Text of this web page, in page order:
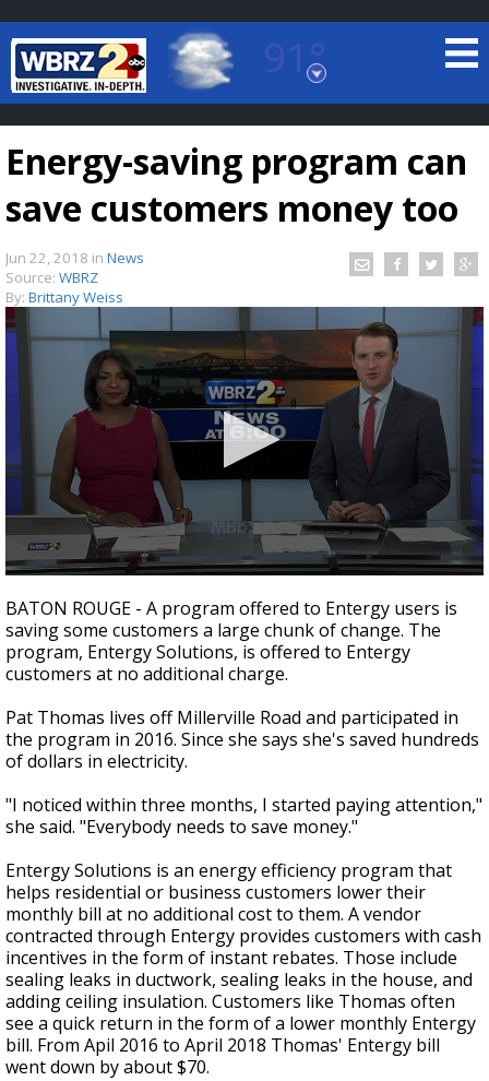
91°
Baton Rouge, Louisiana
7 DAY FORECAST
TRUEVIEW LOCAL RADAR
Strengthening El Nino shaping hurricane
season, major research groups release
updated outlooks
Energy-saving program can
save customers money too
Jun 22, 2018 in News
Source: WBRZ
By: Brittany Weiss
seconds
of
2
minutes,
0
BATON ROUGE - A program offered to Entergy users is
saving some customers a large chunk of change. The
program, Entergy Solutions, is offered to Entergy
customers at no additional charge.
Pat Thomas lives off Millerville Road and participated in
the program in 2016. Since she says she's saved hundreds
of dollars in electricity.
"I noticed within three months, I started paying attention,"
she said. "Everybody needs to save money."
Entergy Solutions is an energy efficiency program that
helps residential or business customers lower their
monthly bill at no additional cost to them. A vendor
contracted through Entergy provides customers with cash
incentives in the form of instant rebates. Those include
sealing leaks in ductwork, sealing leaks in the house, and
adding ceiling insulation. Customers like Thomas often
see a quick return in the form of a lower monthly Entergy
bill. From Apil 2016 to April 2018 Thomas' Entergy bill
went down by about $70.